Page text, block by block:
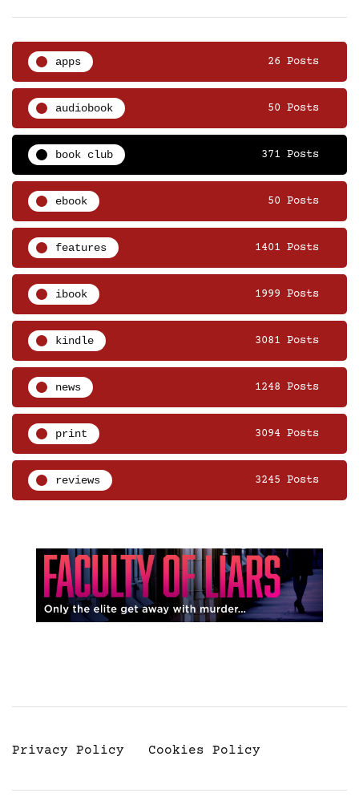
apps 26 Posts
audiobook 50 Posts
book club 371 Posts
ebook 50 Posts
features 1401 Posts
ibook 1999 Posts
kindle 3081 Posts
news 1248 Posts
print 3094 Posts
reviews 3245 Posts
Privacy Policy Cookies Policy